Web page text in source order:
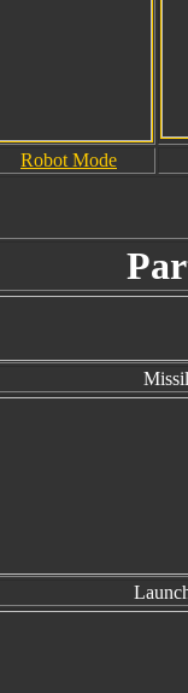
Robot Mode